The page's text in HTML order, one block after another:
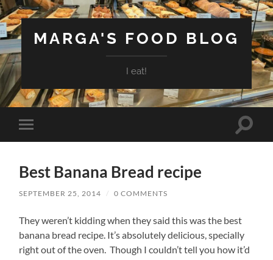
MARGA'S FOOD BLOG
I eat!
Toggle
mobile
Toggle
Best Banana Bread recipe
SEPTEMBER 25, 2014 / 0 COMMENTS
They weren’t kidding when they said this was the best
banana bread recipe. It’s absolutely delicious, specially
right out of the oven. Though I couldn’t tell you how it’d